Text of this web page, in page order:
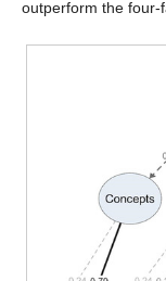
outperform the four-